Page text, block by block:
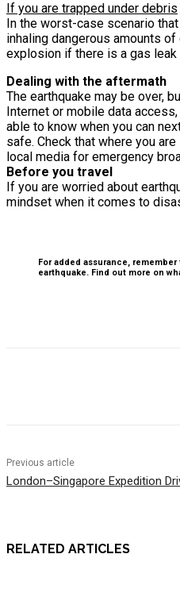
If you are trapped under debris
In the worst-case scenario
inhaling dangerous amounts
explosion if there is a gas
Dealing with the aftermath
The earthquake may be over,
Internet or mobile data
able to know when you can
safe. Check that where you
local media for emergency
Before you travel
If you are worried about
mindset when it comes to
For added assurance,
earthquake. Find out more on
Previous article
London–Singapore Expedition
RELATED ARTICLES